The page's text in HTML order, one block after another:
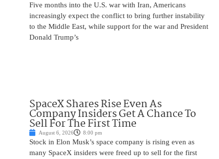
Five months into the U.S. war with Iran, Americans
increasingly expect the conflict to bring further instability
to the Middle East, while support for the war and President
Donald Trump’s
SpaceX Shares Rise Even As
Company Insiders Get A Chance To
Sell For The First Time
August 6, 2026 8:00 pm
Stock in Elon Musk’s space company is rising even as
many SpaceX insiders were freed up to sell for the first